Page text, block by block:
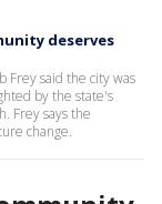
deserves
Frey said the city was
by the state's
Frey says the
change.